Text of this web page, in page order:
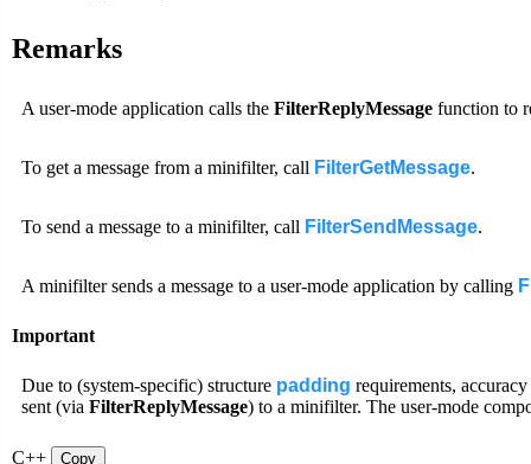
Remarks
A user-mode application calls the FilterReplyMessage function to
To get a message from a minifilter, call FilterGetMessage.
To send a message to a minifilter, call FilterSendMessage.
A minifilter sends a message to a user-mode application by calling
Important
Due to (system-specific) structure padding requirements,
sent (via FilterReplyMessage) to a minifilter. The user-mode
C++ Copy